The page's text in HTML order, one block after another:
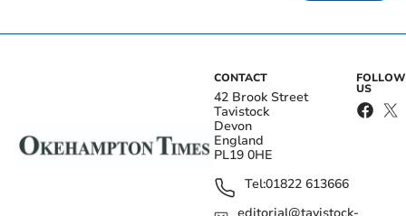
CONTACT
42 Brook Street
Tavistock
Devon
England
PL19 0HE
Tel:01822 613666
FOLLOW
US